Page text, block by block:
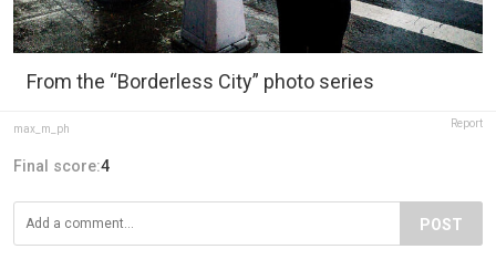
From the “Borderless City” photo series
max_m_ph Report
Final score:4
POST